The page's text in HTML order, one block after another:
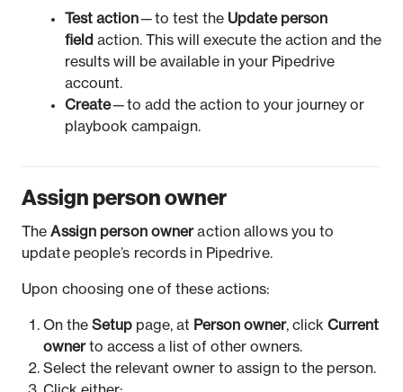
Test action— to test the Update person
field action. This will execute the action and the
results will be available in your Pipedrive
account.
Create— to add the action to your journey or
playbook campaign.
Assign person owner
TheAssign person owneraction allows you to
update people’s records in Pipedrive.
Upon choosing one of these actions:
On the Setup page, at Person owner, click Current
ownerto access a list of other owners.
Select the relevant owner to assign to the person.